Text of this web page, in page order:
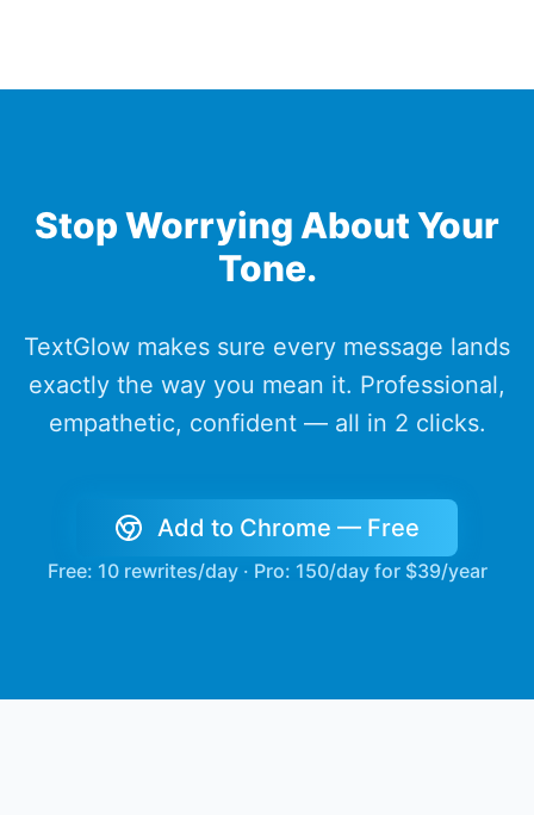
Stop Worrying About Your
Tone.
TextGlow makes sure every message lands
exactly the way you mean it. Professional,
empathetic, confident — all in 2 clicks.
Add to Chrome — Free
Free: 10 rewrites/day · Pro: 150/day for $39/year